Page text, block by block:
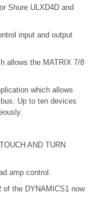
Shure ULXD4D and
input and output
allows the MATRIX 7/8
which allows
Up to ten devices
AND TURN
amp control.
of the DYNAMICS1 now